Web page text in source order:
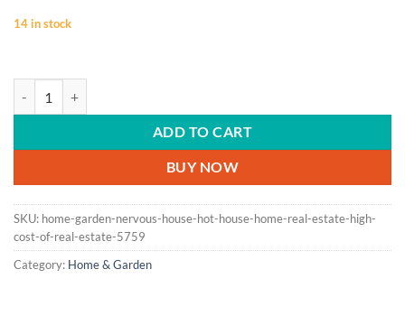
14 in stock
ADD TO CART
BUY NOW
SKU: home-garden-nervous-house-hot-house-home-real-estate-high-
cost-of-real-estate-5759
Category: Home & Garden